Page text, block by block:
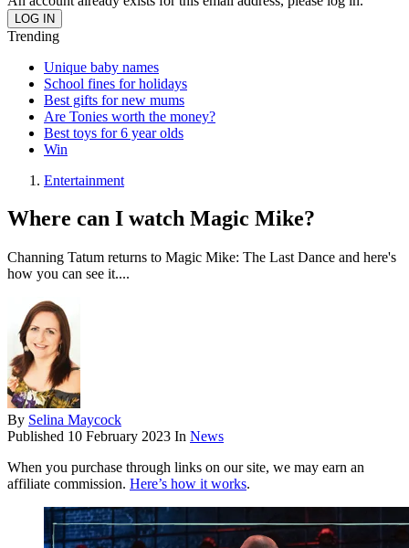
Trending
Unique baby names
School fines for holidays
Best gifts for new mums
Are Tonies worth the money?
Best toys for 6 year olds
Win
Entertainment
Where can I watch Magic Mike?
Channing Tatum returns to Magic Mike: The Last Dance and here's
how you can see it....
By Selina Maycock
Published 10 February 2023 In News
When you purchase through links on our site, we may earn an
affiliate commission. Here’s how it works.